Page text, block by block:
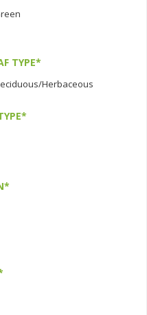
TYPE*
Herbaceous